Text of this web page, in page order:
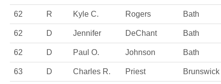
62 R Kyle C. Rogers Bath
62 D Jennifer DeChant Bath
62 D Paul O. Johnson Bath
63 D Charles R. Priest Brunswick